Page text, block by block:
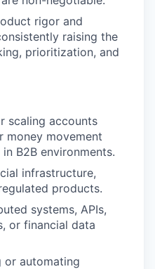
rigor and
raising the
prioritization, and
scaling accounts
money movement
B2B environments.
infrastructure,
products.
systems, APIs,
or financial data
or automating